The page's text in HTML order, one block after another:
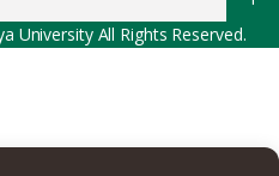
University All Rights Reserved.